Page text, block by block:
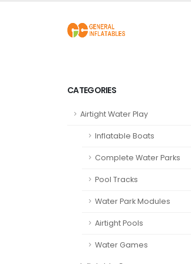
CATEGORIES
Airtight Water Play
Inflatable Boats
Complete Water Parks
Pool Tracks
Water Park Modules
Airtight Pools
Water Games